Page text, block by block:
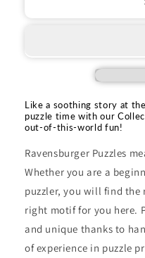
Collectors
Edition
1000pc
Puzzle
Edition
Puzzle
Like a soothing story at
puzzle time with our
out-of-this-world fun!
Ravensburger Puzzles
Whether you are a
puzzler, you will find the
right motif for you here.
and unique thanks to
of experience in puzzle